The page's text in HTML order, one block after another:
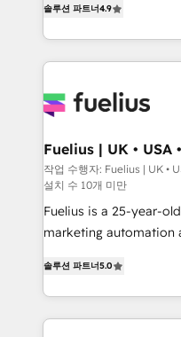
'𝗖𝗼𝗻𝘁𝗮𝗰𝘁 𝗯𝘂𝘀𝗶𝗻𝗲𝘀𝘀'
𝘴𝘶𝘱𝘦𝘳 𝘳𝘦𝘴𝘱𝘰𝘯𝘴𝘪𝘷𝘦)
implement the
environments,
sure you can actually
for you and execute it on
framework, meaning
HubSpot and vetted
can support public
other ones listed in our profile.
HubSpot implementation - HubSpot CMS
is there for you to: - Grow revenue, and run your
business more efficiently - Build
relationships with customers -
솔루션 파트너4.9
Fuelius | UK • USA
1998
작업 수행자: Fuelius | UK •
설치 수 10개 미만
Fuelius is a 25-year-
marketing automation
maximise their return
growth. We modernise platforms, streamline
operations that are
솔루션 파트너5.0